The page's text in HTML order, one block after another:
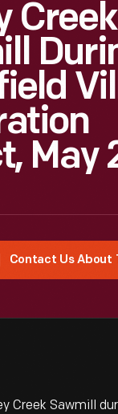
Creek
May
Contact Us About
Creek Sawmill